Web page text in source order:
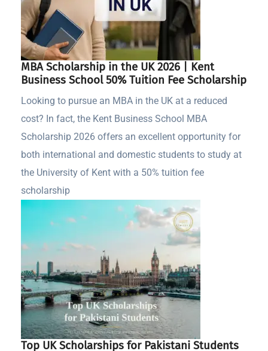
MBA Scholarship in the UK 2026 | Kent
Business School 50% Tuition Fee Scholarship
Looking to pursue an MBA in the UK at a reduced
cost? In fact, the Kent Business School MBA
Scholarship 2026 offers an excellent opportunity for
both international and domestic students to study at
the University of Kent with a 50% tuition fee
scholarship
Top UK Scholarships for Pakistani Students